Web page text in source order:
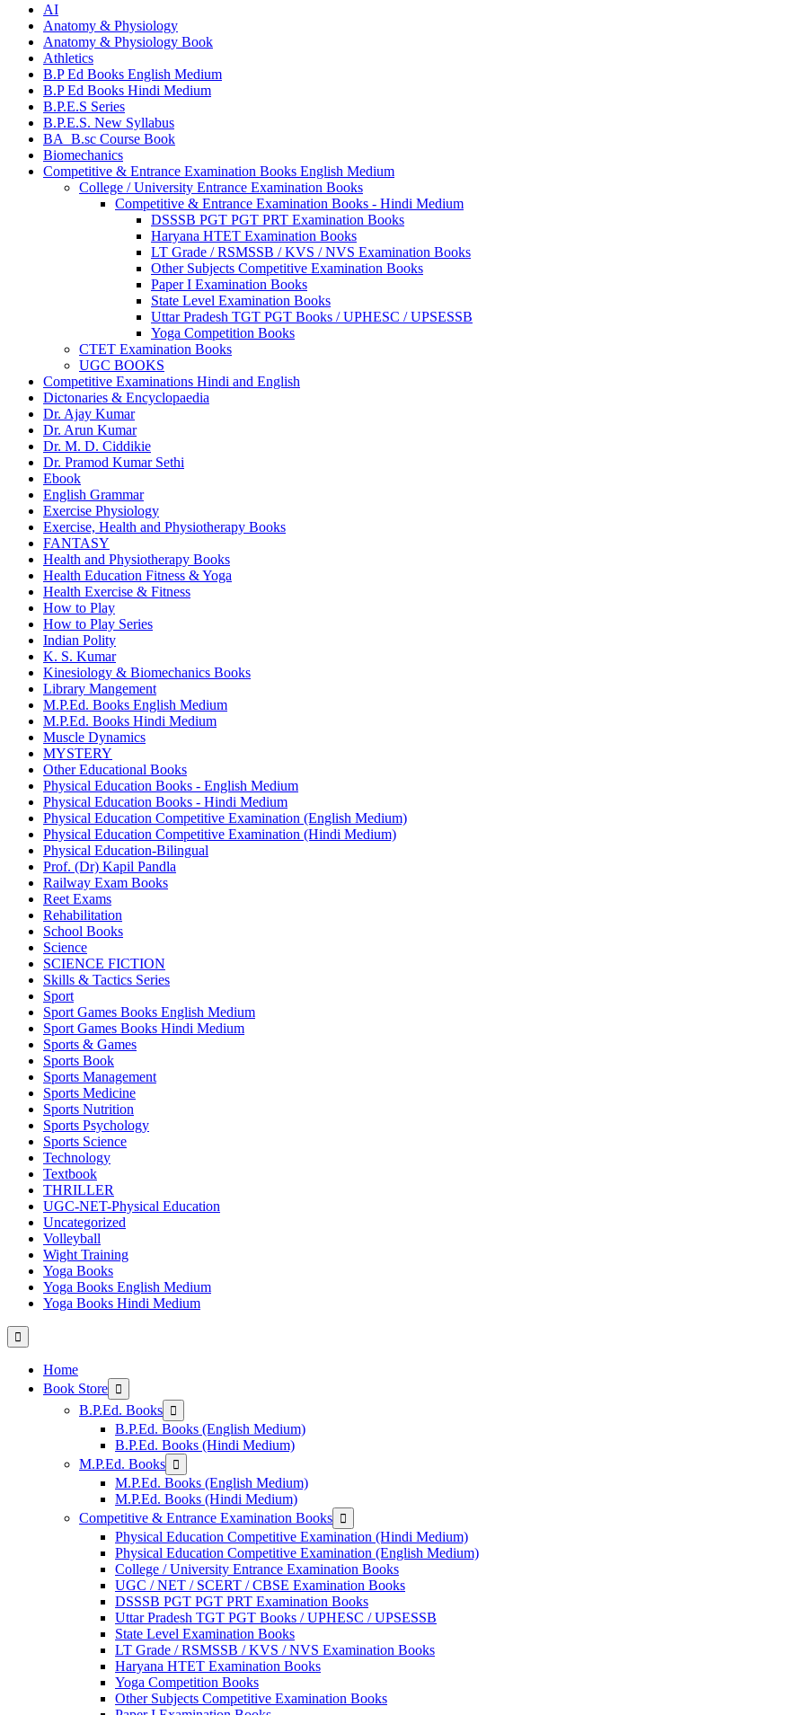
AI
Anatomy & Physiology
Anatomy & Physiology Book
Athletics
B.P Ed Books English Medium
B.P Ed Books Hindi Medium
B.P.E.S Series
B.P.E.S. New Syllabus
BA_B.sc Course Book
Biomechanics
Competitive & Entrance Examination Books English Medium
College / University Entrance Examination Books
Competitive & Entrance Examination Books - Hindi Medium
DSSSB PGT PGT PRT Examination Books
Haryana HTET Examination Books
LT Grade / RSMSSB / KVS / NVS Examination Books
Other Subjects Competitive Examination Books
Paper I Examination Books
State Level Examination Books
Uttar Pradesh TGT PGT Books / UPHESC / UPSESSB
Yoga Competition Books
CTET Examination Books
UGC BOOKS
Competitive Examinations Hindi and English
Dictonaries & Encyclopaedia
Dr. Ajay Kumar
Dr. Arun Kumar
Dr. M. D. Ciddikie
Dr. Pramod Kumar Sethi
Ebook
English Grammar
Exercise Physiology
Exercise, Health and Physiotherapy Books
FANTASY
Health and Physiotherapy Books
Health Education Fitness & Yoga
Health Exercise & Fitness
How to Play
How to Play Series
Indian Polity
K. S. Kumar
Kinesiology & Biomechanics Books
Library Mangement
M.P.Ed. Books English Medium
M.P.Ed. Books Hindi Medium
Muscle Dynamics
MYSTERY
Other Educational Books
Physical Education Books - English Medium
Physical Education Books - Hindi Medium
Physical Education Competitive Examination (English Medium)
Physical Education Competitive Examination (Hindi Medium)
Physical Education-Bilingual
Prof. (Dr) Kapil Pandla
Railway Exam Books
Reet Exams
Rehabilitation
School Books
Science
SCIENCE FICTION
Skills & Tactics Series
Sport
Sport Games Books English Medium
Sport Games Books Hindi Medium
Sports & Games
Sports Book
Sports Management
Sports Medicine
Sports Nutrition
Sports Psychology
Sports Science
Technology
Textbook
THRILLER
UGC-NET-Physical Education
Uncategorized
Volleyball
Wight Training
Yoga Books
Yoga Books English Medium
Yoga Books Hindi Medium
Home
Book Store Show
sub
menu
B.P.Ed. Books Show
sub
menu
B.P.Ed. Books (English Medium)
B.P.Ed. Books (Hindi Medium)
M.P.Ed. Books Show
sub
menu
M.P.Ed. Books (English Medium)
M.P.Ed. Books (Hindi Medium)
Competitive & Entrance Examination Books Show
sub
menu
Physical Education Competitive Examination (Hindi Medium)
Physical Education Competitive Examination (English Medium)
College / University Entrance Examination Books
UGC / NET / SCERT / CBSE Examination Books
DSSSB PGT PGT PRT Examination Books
Uttar Pradesh TGT PGT Books / UPHESC / UPSESSB
State Level Examination Books
LT Grade / RSMSSB / KVS / NVS Examination Books
Haryana HTET Examination Books
Yoga Competition Books
Other Subjects Competitive Examination Books